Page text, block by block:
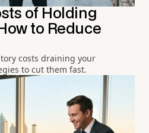
of Holding
to Reduce
costs draining your
to cut them fast.